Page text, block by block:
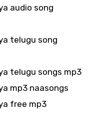
audio song
telugu song
telugu songs mp3
mp3 naasongs
free mp3